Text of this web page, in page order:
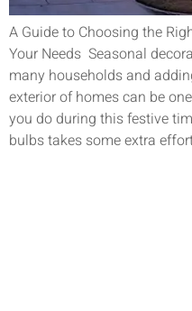
A Guide to Choosing the
Your Needs Seasonal
many households and
exterior of homes can be
you do during this festive
bulbs takes some extra